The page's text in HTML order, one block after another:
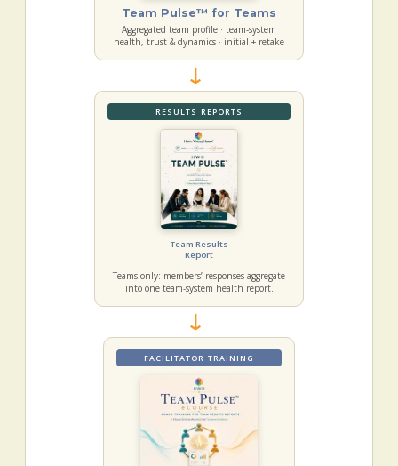
Team Pulse™ for Teams
Aggregated team profile · team-system
health, trust & dynamics · initial + retake
→
RESULTS REPORTS
Team Results
Report
Teams-only: members’ responses aggregate
into one team-system health report.
→
FACILITATOR TRAINING